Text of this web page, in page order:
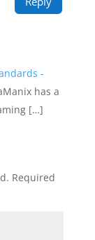
-
has a
[…]
Required